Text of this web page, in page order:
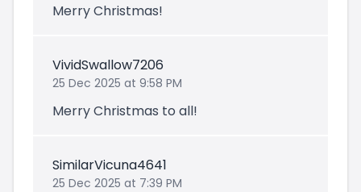
Merry Christmas!
VividSwallow7206
25 Dec 2025 at 9:58 PM
Merry Christmas to all!
SimilarVicuna4641
25 Dec 2025 at 7:39 PM